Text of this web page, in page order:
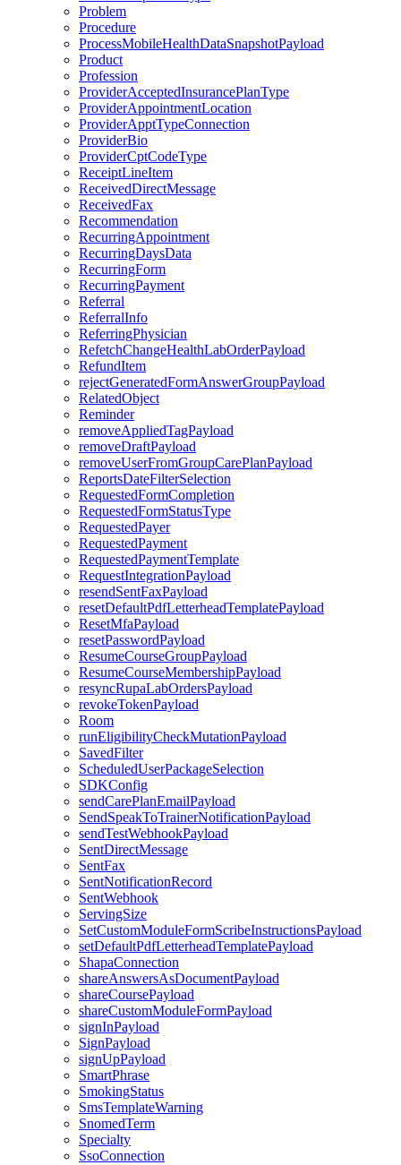
Problem
Procedure
ProcessMobileHealthDataSnapshotPayload
Product
Profession
ProviderAcceptedInsurancePlanType
ProviderAppointmentLocation
ProviderApptTypeConnection
ProviderBio
ProviderCptCodeType
ReceiptLineItem
ReceivedDirectMessage
ReceivedFax
Recommendation
RecurringAppointment
RecurringDaysData
RecurringForm
RecurringPayment
Referral
ReferralInfo
ReferringPhysician
RefetchChangeHealthLabOrderPayload
RefundItem
rejectGeneratedFormAnswerGroupPayload
RelatedObject
Reminder
removeAppliedTagPayload
removeDraftPayload
removeUserFromGroupCarePlanPayload
ReportsDateFilterSelection
RequestedFormCompletion
RequestedFormStatusType
RequestedPayer
RequestedPayment
RequestedPaymentTemplate
RequestIntegrationPayload
resendSentFaxPayload
resetDefaultPdfLetterheadTemplatePayload
ResetMfaPayload
resetPasswordPayload
ResumeCourseGroupPayload
ResumeCourseMembershipPayload
resyncRupaLabOrdersPayload
revokeTokenPayload
Room
runEligibilityCheckMutationPayload
SavedFilter
ScheduledUserPackageSelection
SDKConfig
sendCarePlanEmailPayload
SendSpeakToTrainerNotificationPayload
sendTestWebhookPayload
SentDirectMessage
SentFax
SentNotificationRecord
SentWebhook
ServingSize
SetCustomModuleFormScribeInstructionsPayload
setDefaultPdfLetterheadTemplatePayload
ShapaConnection
shareAnswersAsDocumentPayload
shareCoursePayload
shareCustomModuleFormPayload
signInPayload
SignPayload
signUpPayload
SmartPhrase
SmokingStatus
SmsTemplateWarning
SnomedTerm
Specialty
SsoConnection